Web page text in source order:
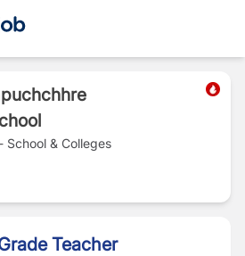
School & Colleges
Teacher